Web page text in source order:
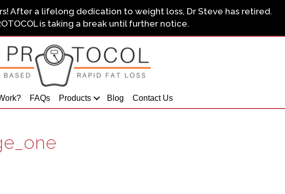
After a lifelong dedication to weight loss, Dr Steve has retired.
is taking a break until further notice.
FAQs Products Blog Contact Us